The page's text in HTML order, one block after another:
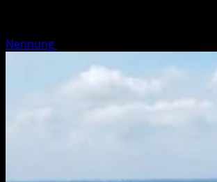
Nennung